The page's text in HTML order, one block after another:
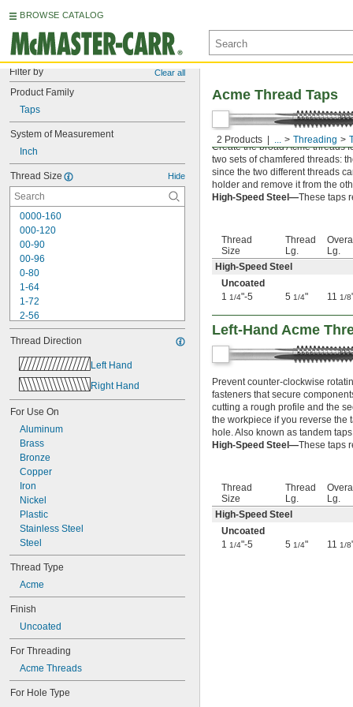
BROWSE CATALOG
Filter by Clear all
Product Family
Taps
System of Measurement
Inch
Thread Size Hide
0000-160
000-120
00-90
00-96
0-80
1-64
1-72
2-56
2-64
3-48
3-56
4-36
4-40
4-48
5-40
5-44
6-32
6-40
6-48
8-24
8-32
8-36
8-40
10-24
10-28
10-32
10-36
10-40
10-48
10-56
12-24
12-28
12-32
14-20
Thread Direction
Left Hand
Right Hand
For Use On
Aluminum
Brass
Bronze
Copper
Iron
Nickel
Plastic
Stainless Steel
Steel
Thread Type
Acme
Finish
Uncoated
For Threading
Acme Threads
For Hole Type
2 Products ... Threading
Acme Thread Taps
Create the broad Acme threads
two sets of chamfered threads:
since the two different threads
holder and remove it from the
High-Speed Steel—These taps
Thread
Size
Thread
Lg.
Overall
Lg.
High-Speed Steel
Uncoated
1 1/4"-5 5 1/4" 11 1/8
Left-Hand Acme
Prevent counter-clockwise
fasteners that secure
cutting a rough profile and the
the workpiece if you reverse the
hole. Also known as tandem
High-Speed Steel—These taps
Thread
Size
Thread
Lg.
Overall
Lg.
High-Speed Steel
Uncoated
1 1/4"-5 5 1/4" 11 1/8